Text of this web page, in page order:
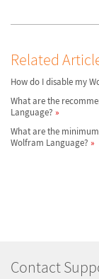
Related
How do I disable my
What are the
Language?
What are the
Wolfram Language?
Contact